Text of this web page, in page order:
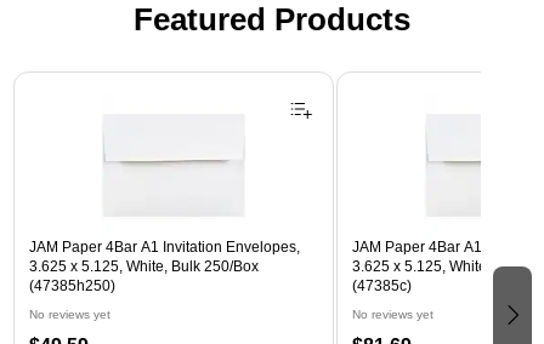
Featured Products
Page 1 of 3
JAM Paper 4Bar A1 Invitation Envelopes,
3.625 x 5.125, White, Bulk 250/Box
(47385h250)
No reviews yet
JAM Paper 4Bar A1
3.625 x 5.125, White, Bulk
(47385c)
No reviews yet